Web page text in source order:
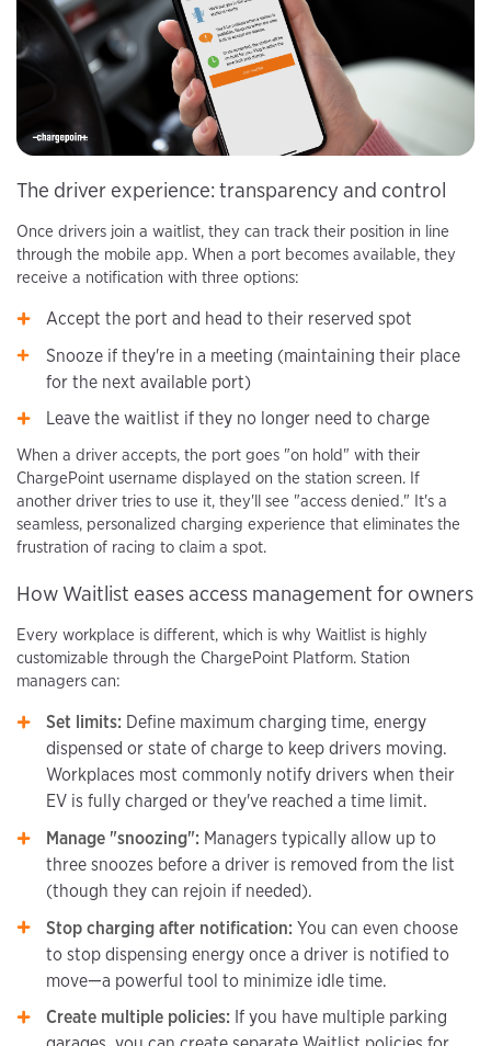
The driver experience: transparency and control
Once drivers join a waitlist, they can track their position in line
through the mobile app. When a port becomes available, they
receive a notification with three options:
Accept the port and head to their reserved spot
Snooze if they're in a meeting (maintaining their place
for the next available port)
Leave the waitlist if they no longer need to charge
When a driver accepts, the port goes "on hold" with their
ChargePoint username displayed on the station screen. If
another driver tries to use it, they'll see "access denied." It's a
seamless, personalized charging experience that eliminates the
frustration of racing to claim a spot.
How Waitlist eases access management for owners
Every workplace is different, which is why Waitlist is highly
customizable through the ChargePoint Platform. Station
managers can:
Set limits: Define maximum charging time, energy
dispensed or state of charge to keep drivers moving.
Workplaces most commonly notify drivers when their
EV is fully charged or they've reached a time limit.
Manage "snoozing": Managers typically allow up to
three snoozes before a driver is removed from the list
(though they can rejoin if needed).
Stop charging after notification: You can even choose
to stop dispensing energy once a driver is notified to
move—a powerful tool to minimize idle time.
Create multiple policies: If you have multiple parking